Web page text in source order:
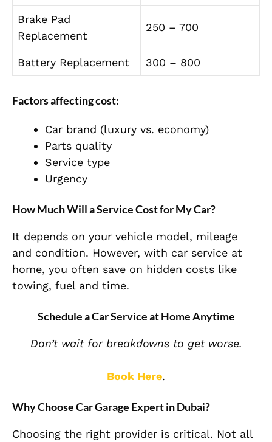
Brake Pad
Replacement
250 – 700
Battery Replacement 300 – 800
Factors affecting cost:
Car brand (luxury vs. economy)
Parts quality
Service type
Urgency
How Much Will a Service Cost for My Car?
It depends on your vehicle model, mileage
and condition. However, with car service at
home, you often save on hidden costs like
towing, fuel and time.
Schedule a Car Service at Home Anytime
Don’t wait for breakdowns to get worse.
Book Here.
Why Choose Car Garage Expert in Dubai?
Choosing the right provider is critical. Not all